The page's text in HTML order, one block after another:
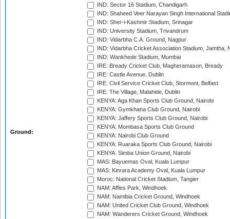
Ground:
IND: Sector 16 Stadium, Chandigarh
IND: Shaheed Veer Narayan Singh International
IND: Sher-i-Kashmir Stadium, Srinagar
IND: University Stadium, Trivandrum
IND: Vidarbha C.A. Ground, Nagpur
IND: Vidarbha Cricket Association Stadium, Jamtha,
IND: Wankhede Stadium, Mumbai
IRE: Bready Cricket Club, Magheramason, Bready
IRE: Castle Avenue, Dublin
IRE: Civil Service Cricket Club, Stormont, Belfast
IRE: The Village, Malahide, Dublin
KENYA: Aga Khan Sports Club Ground, Nairobi
KENYA: Gymkhana Club Ground, Nairobi
KENYA: Jaffery Sports Club Ground, Nairobi
KENYA: Mombasa Sports Club Ground
KENYA: Nairobi Club Ground
KENYA: Ruaraka Sports Club Ground, Nairobi
KENYA: Simba Union Ground, Nairobi
MAS: Bayuemas Oval, Kuala Lumpur
MAS: Kinrara Academy Oval, Kuala Lumpur
Moroc: National Cricket Stadium, Tangier
NAM: Affies Park, Windhoek
NAM: Namibia Cricket Ground, Windhoek
NAM: United Cricket Club Ground, Windhoek
NAM: Wanderers Cricket Ground, Windhoek